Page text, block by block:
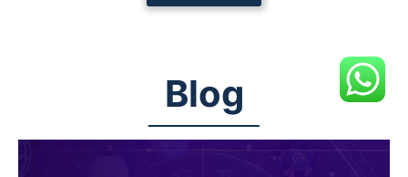
Blog